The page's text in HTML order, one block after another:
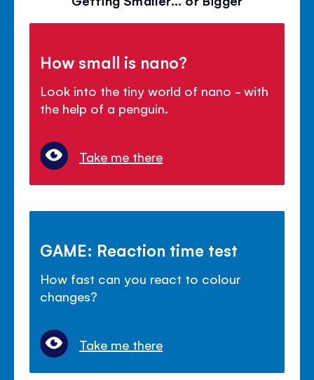
How small is nano?
Look into the tiny world of nano - with
the help of a penguin.
Take me there
GAME: Reaction time test
How fast can you react to colour
changes?
Take me there